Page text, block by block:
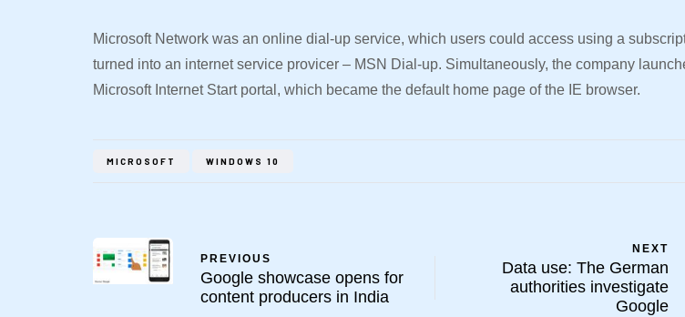
Microsoft Network was an online dial-up service, which users could access using a
turned into an internet service provicer – MSN Dial-up. Simultaneously, the company
Microsoft Internet Start portal, which became the default home page of the IE browser.
MICROSOFT WINDOWS 10
PREVIOUS
Google showcase opens for
content producers in India
NEXT
Data use: The German
authorities investigate
Google